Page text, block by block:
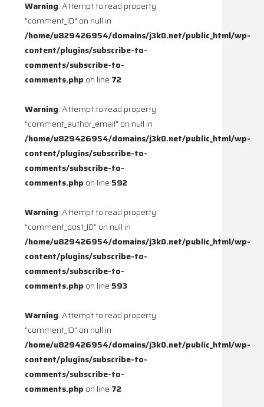
Warning: Attempt to read property
"comment_ID" on null in
/home/u829426954/domains/j3k0.net/public_html/wp-
content/plugins/subscribe-to-
comments/subscribe-to-
comments.php on line 72
Warning: Attempt to read property
"comment_author_email" on null in
/home/u829426954/domains/j3k0.net/public_html/wp-
content/plugins/subscribe-to-
comments/subscribe-to-
comments.php on line 592
Warning: Attempt to read property
"comment_post_ID" on null in
/home/u829426954/domains/j3k0.net/public_html/wp-
content/plugins/subscribe-to-
comments/subscribe-to-
comments.php on line 593
Warning: Attempt to read property
"comment_ID" on null in
/home/u829426954/domains/j3k0.net/public_html/wp-
content/plugins/subscribe-to-
comments/subscribe-to-
comments.php on line 72